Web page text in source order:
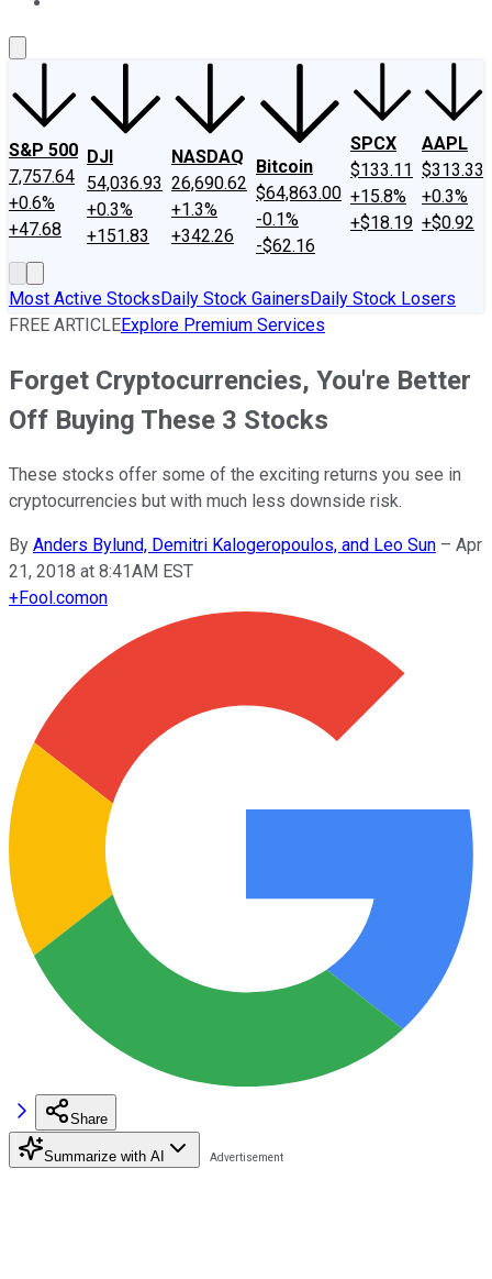
S&P 500
7,757.64
+0.6%
+47.68
DJI
54,036.93
+0.3%
+151.83
NASDAQ
26,690.62
+1.3%
+342.26
Bitcoin
$64,863.00
-0.1%
-$62.16
SPCX
$133.11
+15.8%
+$18.19
AAPL
$313.33
+0.3%
+$0.92
Most Active StocksDaily Stock GainersDaily Stock Losers
FREE ARTICLEExplore Premium Services
Forget Cryptocurrencies, You're Better
Off Buying These 3 Stocks
These stocks offer some of the exciting returns you see in
cryptocurrencies but with much less downside risk.
By Anders Bylund, Demitri Kalogeropoulos, and Leo Sun – Apr
21, 2018 at 8:41AM EST
+Fool.comon
Share
Summarize with AI